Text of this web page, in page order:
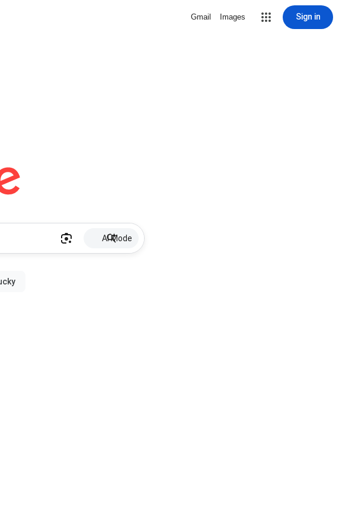
Gmail Images Sign in
AI Mode